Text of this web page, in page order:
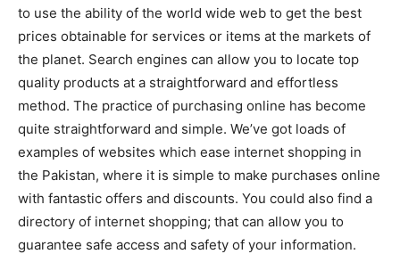
to use the ability of the world wide web to get the best
prices obtainable for services or items at the markets of
the planet. Search engines can allow you to locate top
quality products at a straightforward and effortless
method. The practice of purchasing online has become
quite straightforward and simple. We’ve got loads of
examples of websites which ease internet shopping in
the Pakistan, where it is simple to make purchases online
with fantastic offers and discounts. You could also find a
directory of internet shopping; that can allow you to
guarantee safe access and safety of your information.